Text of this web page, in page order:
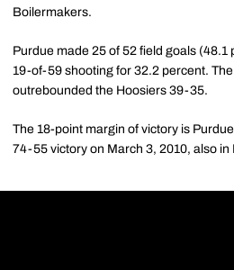
Boilermakers.
Purdue made 25 of 52 field goals (48.1
19-of-59 shooting for 32.2 percent.
outrebounded the Hoosiers 39-35.
The 18-point margin of victory is
74-55 victory on March 3, 2010, also in